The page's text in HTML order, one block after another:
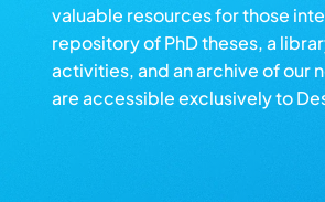
valuable resources for those
repository of PhD theses, a
activities, and an archive of our
are accessible exclusively to